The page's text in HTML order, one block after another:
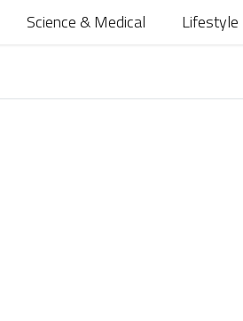
Science & Medical Lifestyle